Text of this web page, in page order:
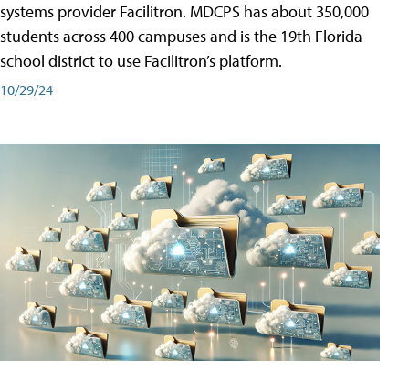
systems provider Facilitron. MDCPS has about 350,000
students across 400 campuses and is the 19th Florida
school district to use Facilitron’s platform.
10/29/24